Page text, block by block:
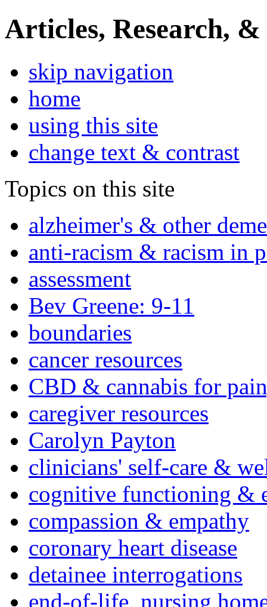
Articles, Research, &
skip navigation
home
using this site
change text & contrast
Topics on this site
alzheimer's & other
anti-racism & racism in
assessment
Bev Greene: 9-11
boundaries
cancer resources
CBD & cannabis for
caregiver resources
Carolyn Payton
clinicians' self-care &
cognitive functioning &
compassion & empathy
coronary heart disease
detainee interrogations
end-of-life, nursing